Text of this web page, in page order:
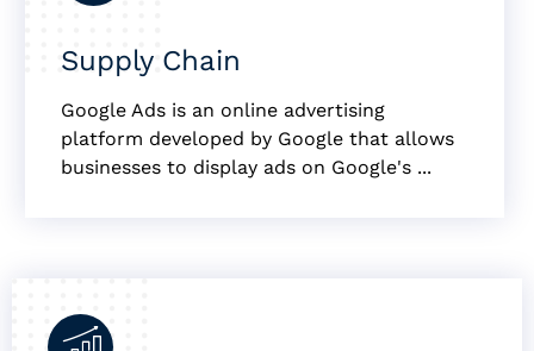
Supply Chain
Google Ads is an online advertising
platform developed by Google that allows
businesses to display ads on Google's ...